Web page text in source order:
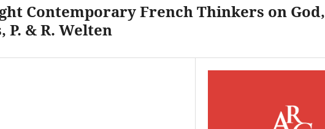
Contemporary French Thinkers on God,
P. & R. Welten